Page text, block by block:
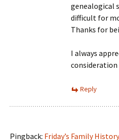
genealogical
difficult for
Thanks for
I always
Reply
Pingback: Friday’s Family